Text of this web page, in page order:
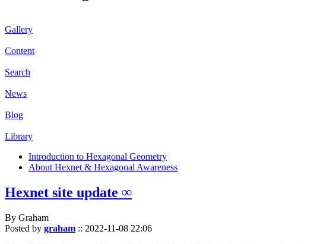
Gallery
Content
Search
News
Blog
Library
Introduction to Hexagonal Geometry
About Hexnet & Hexagonal Awareness
Hexnet site update ∞
By Graham
Posted by graham :: 2022-11-08 22:06